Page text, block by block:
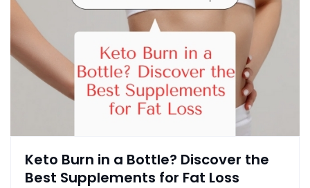
Keto Burn in a Bottle? Discover the
Best Supplements for Fat Loss